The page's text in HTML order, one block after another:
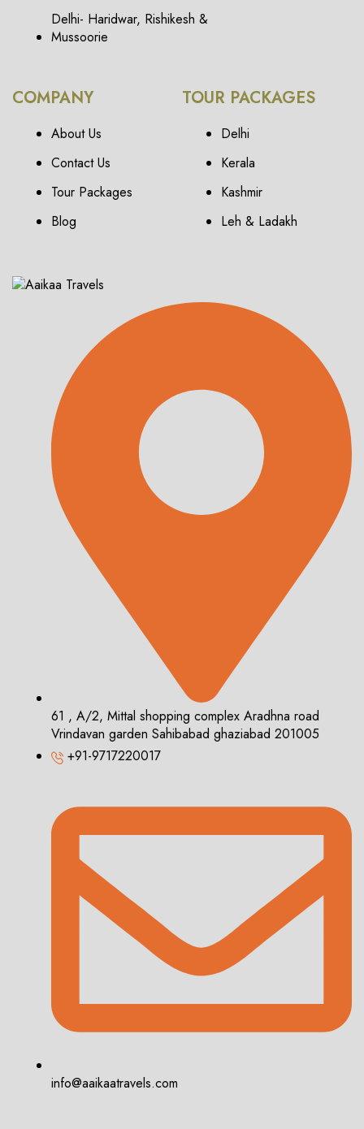
Delhi- Haridwar, Rishikesh &
Mussoorie
COMPANY
About Us
Contact Us
Tour Packages
Blog
TOUR PACKAGES
Delhi
Kerala
Kashmir
Leh & Ladakh
61 , A/2, Mittal shopping complex Aradhna road
Vrindavan garden Sahibabad ghaziabad 201005
+91-9717220017
info@aaikaatravels.com